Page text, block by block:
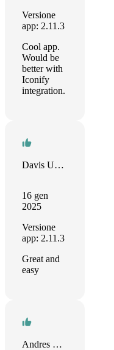
Versione
app: 2.11.3
Cool app.
Would be
better with
Iconify
integration.
Davis Umana
16 gen
2025
Versione
app: 2.11.3
Great and
easy
Andres Vesper